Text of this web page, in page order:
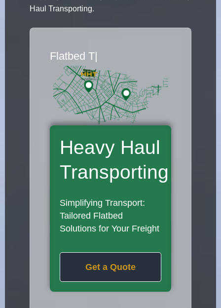
Haul Transporting.
Flatbed Truck Mo
Heavy Haul
Transporting
Simplifying Transport:
Tailored Flatbed
Solutions for Your Freight
Get a Quote